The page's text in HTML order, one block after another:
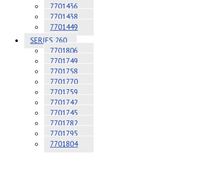
7701436
7701438
7701449
SERIES 260
7701806
7701749
7701758
7701770
7701759
7701742
7701745
7701782
7701795
7701804